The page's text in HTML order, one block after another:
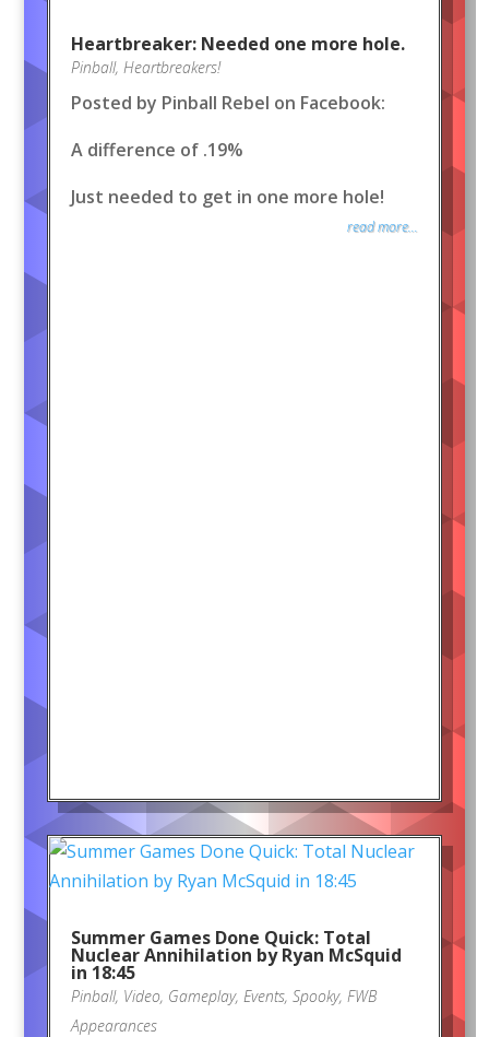
Heartbreaker: Needed one more hole.
Pinball, Heartbreakers!
Posted by Pinball Rebel on Facebook:
A difference of .19%
Just needed to get in one more hole!
read more...
Summer Games Done Quick: Total
Nuclear Annihilation by Ryan McSquid
in 18:45
Pinball, Video, Gameplay, Events, Spooky, FWB
Appearances